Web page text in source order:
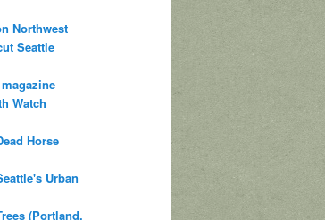
Northwest
Seattle
Watch
Horse
Urban
(Portland,